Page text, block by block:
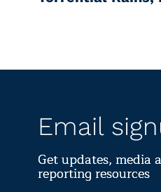
Email
Get updates, media
reporting resources